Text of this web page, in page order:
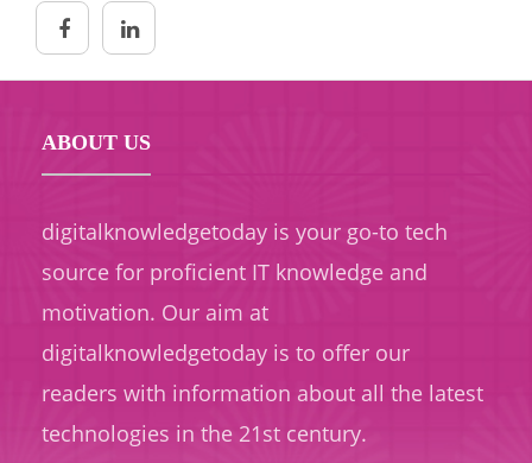
ABOUT US
digitalknowledgetoday is your go-to tech
source for proficient IT knowledge and
motivation. Our aim at
digitalknowledgetoday is to offer our
readers with information about all the latest
technologies in the 21st century.